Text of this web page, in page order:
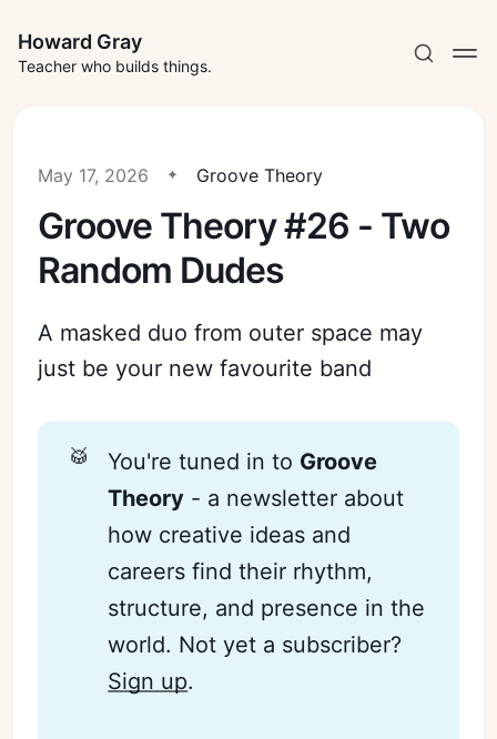
Howard Gray
Teacher who builds things.
May 17, 2026 Groove Theory
Groove Theory #26 - Two
Random Dudes
A masked duo from outer space may
just be your new favourite band
🥁 You're tuned in to Groove
Theory - a newsletter about
how creative ideas and
careers find their rhythm,
structure, and presence in the
world. Not yet a subscriber?
Sign up.